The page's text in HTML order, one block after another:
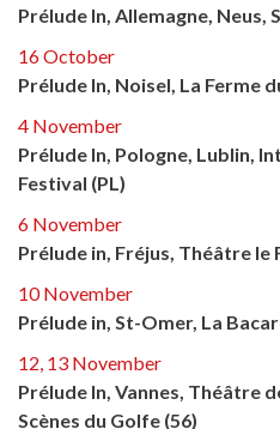
Prélude In, Allemagne,
16 October
Prélude In, Noisel, La Ferme
4 November
Prélude In, Pologne, Lublin,
Festival (PL)
6 November
Prélude in, Fréjus, Théâtre le
10 November
Prélude in, St-Omer, La
12, 13 November
Prélude In, Vannes, Théâtre
Scènes du Golfe (56)